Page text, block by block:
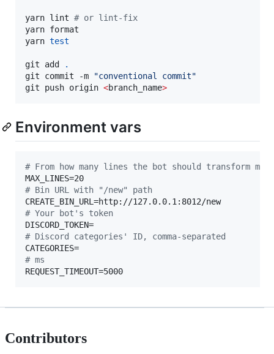
yarn lint # or lint-fix
yarn format
yarn test
git add
.
git commit -m
"conventional commit"
git push origin <branch_name>
Environment vars
# From how many lines the bot should transform
# Bin URL with "/new" path
# Your bot's token
# Discord categories' ID, comma-separated
# ms
REQUEST_TIMEOUT=5000
Contributors